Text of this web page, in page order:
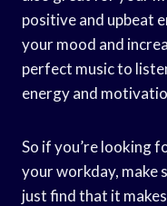
positive and upbeat
your mood and
perfect music to
energy and
So if you’re looking
your workday, make
just find that it